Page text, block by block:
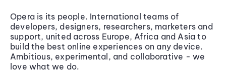
Opera is its people. International teams of
developers, designers, researchers, marketers and
support, united across Europe, Africa and Asia to
build the best online experiences on any device.
Ambitious, experimental, and collaborative - we
love what we do.